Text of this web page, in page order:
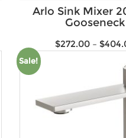
Arlo Sink Mixer
Gooseneck
$272.00– $
Sale!